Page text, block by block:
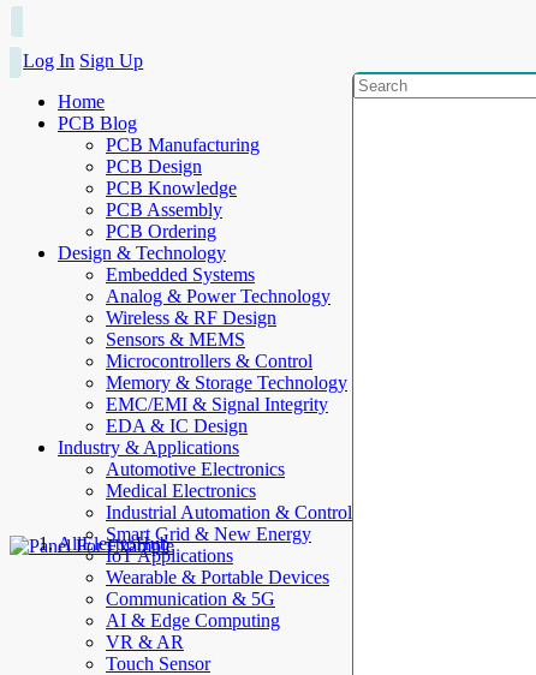
Log In Sign Up
Home
PCB Blog
PCB Manufacturing
PCB Design
PCB Knowledge
PCB Assembly
PCB Ordering
Design & Technology
Embedded Systems
Analog & Power Technology
Wireless & RF Design
Sensors & MEMS
Microcontrollers & Control
Memory & Storage Technology
EMC/EMI & Signal Integrity
EDA & IC Design
Industry & Applications
Automotive Electronics
Medical Electronics
Industrial Automation & Control
Smart Grid & New Energy
IoT Applications
Wearable & Portable Devices
Communication & 5G
AI & Edge Computing
VR & AR
Touch Sensor
AllElectroHub